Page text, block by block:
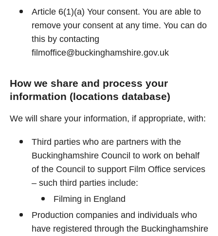
Article 6(1)(a) Your consent. You are able to
remove your consent at any time. You can do
this by contacting
filmoffice@buckinghamshire.gov.uk
How we share and process your
information (locations database)
We will share your information, if appropriate, with:
Third parties who are partners with the
Buckinghamshire Council to work on behalf
of the Council to support Film Office services
– such third parties include:
Filming in England
Production companies and individuals who
have registered through the Buckinghamshire